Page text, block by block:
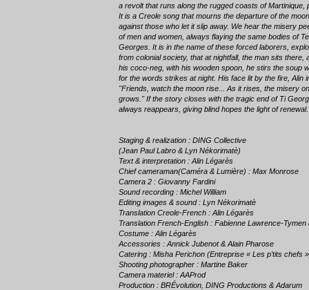
a revolt that runs along the rugged coasts of Martinique,
It is a Creole song that mourns the departure of the
against those who let it slip away. We hear the misery
of men and women, always flaying the same bodies of
Georges. It is in the name of these forced laborers,
from colonial society, that at nightfall, the man sits there,
his coco-neg, with his wooden spoon, he stirs the soup
for the words strikes at night. His face lit by the fire, Alin
"Friends, watch the moon rise... As it rises, the misery
grows." If the story closes with the tragic end of Ti
always reappears, giving blind hopes the light of renewal.
Staging & realization : DING Collective
(Jean Paul Labro & Lyn Nékorimatè)
Text & interpretation : Alin Légarès
Chief cameraman(Caméra & Lumière) : Max Monrose
Camera 2 : Giovanny Fardini
Sound recording : Michel William
Editing images & sound : Lyn Nékorimatè
Translation Creole-French : Alin Légarès
Translation French-English : Fabienne Lawrence-
Costume : Alin Légarès
Accessories : Annick Jubenot & Alain Pharose
Catering : Misha Perichon (Entreprise « Les p’tits chefs
Shooting photographer : Martine Baker
Camera materiel : AAProd
Production : BRÉvolution, DING Productions & Adarum